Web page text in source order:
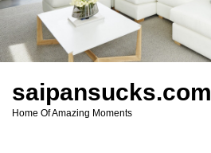
c
t
saipansucks.com
Home Of Amazing Moments